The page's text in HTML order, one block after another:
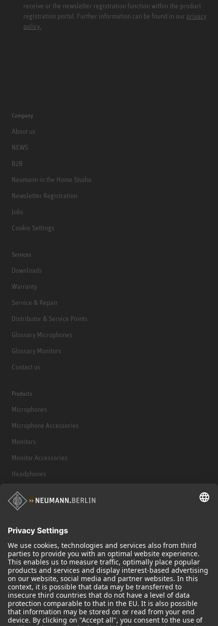
receive or the newsletter registration function within the product
registration portal. Further information can be found in our privacy
policy.
Company
About us
NEWS
B2B
Neumann in the Home Studio
Newsletter Registration
Jobs
Cookie Settings
Services
Downloads
Warranty
Service & Repair
Distributor & Service Points
Glossary Microphones
Glossary Monitors
Contact us
Products
Microphones
Microphone Accessories
Monitors
Monitor Accessories
Headphones
Historical Products
Audio Interface
© 2018 - 2026Georg Neumann GmbH